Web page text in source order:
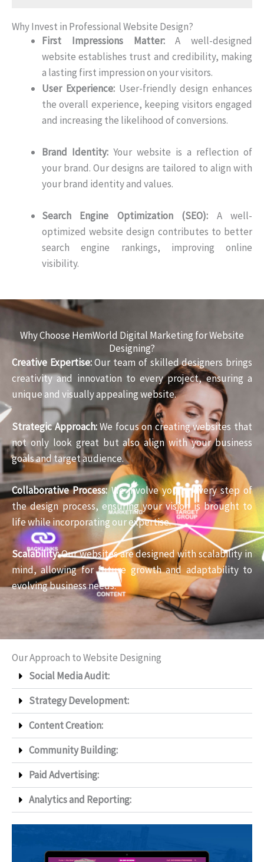
Why Invest in Professional Website Design?
First Impressions Matter:A well-designed
website establishes trust and credibility, making
a lasting first impression on your visitors.
User Experience:User-friendly design enhances
the overall experience, keeping visitors engaged
and increasing the likelihood of conversions.
Brand Identity: Your website is a reflection of
your brand. Our designs are tailored to align with
your brand identity and values.
Search Engine Optimization (SEO): A well-
optimized website design contributes to better
search engine rankings, improving online
visibility.
Why Choose HemWorld Digital Marketing for Website
Designing?
Creative Expertise:Our team of skilled designers brings
creativity and innovation to every project, ensuring a
unique and visually appealing website.
Strategic Approach:We focus on creating websites that
not only look great but also align with your business
goals and target audience.
Collaborative Process:We involve you in every step of
the design process, ensuring your vision is brought to
life while incorporating our expertise.
Scalability:Our websites are designed with scalability in
mind, allowing for future growth and adaptability to
evolving business needs.
Our Approach to Website Designing
Social Media Audit:
Strategy Development:
Content Creation:
Community Building:
Paid Advertising:
Analytics and Reporting: